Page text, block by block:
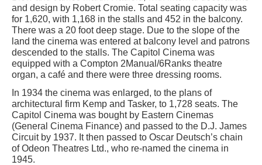
and design by Robert Cromie. Total seating capacity was
for 1,620, with 1,168 in the stalls and 452 in the balcony.
There was a 20 foot deep stage. Due to the slope of the
land the cinema was entered at balcony level and patrons
descended to the stalls. The Capitol Cinema was
equipped with a Compton 2Manual/6Ranks theatre
organ, a café and there were three dressing rooms.
In 1934 the cinema was enlarged, to the plans of
architectural firm Kemp and Tasker, to 1,728 seats. The
Capitol Cinema was bought by Eastern Cinemas
(General Cinema Finance) and passed to the D.J. James
Circuit by 1937. It then passed to Oscar Deutsch’s chain
of Odeon Theatres Ltd., who re-named the cinema in
1945.